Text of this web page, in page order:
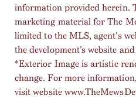
information provided herein.
marketing material for The
limited to the MLS, agent’s
the development’s website
*Exterior Image is artistic
change. For more information,
visit website